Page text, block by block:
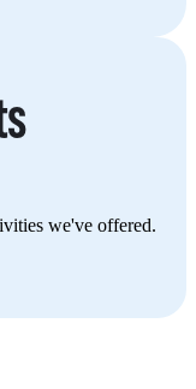
we've offered.